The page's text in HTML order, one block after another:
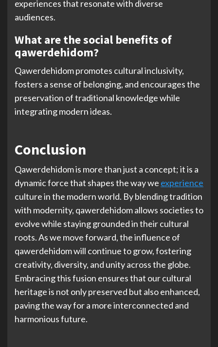
experiences that resonate with diverse
audiences.
What are the social benefits of
qawerdehidom?
Qawerdehidom promotes cultural inclusivity,
fosters a sense of belonging, and encourages the
preservation of traditional knowledge while
integrating modern ideas.
Conclusion
Qawerdehidom is more than just a concept; it is a
dynamic force that shapes the way we experience
culture in the modern world. By blending tradition
with modernity, qawerdehidom allows societies to
evolve while staying grounded in their cultural
roots. As we move forward, the influence of
qawerdehidom will continue to grow, fostering
creativity, diversity, and unity across the globe.
Embracing this fusion ensures that our cultural
heritage is not only preserved but also enhanced,
paving the way for a more interconnected and
harmonious future.